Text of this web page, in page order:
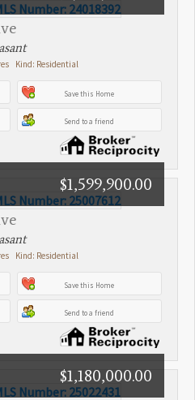
Kind: Residential
Save this Home
Send to a friend
$1,599,900.00
Kind: Residential
Save this Home
Send to a friend
$1,180,000.00